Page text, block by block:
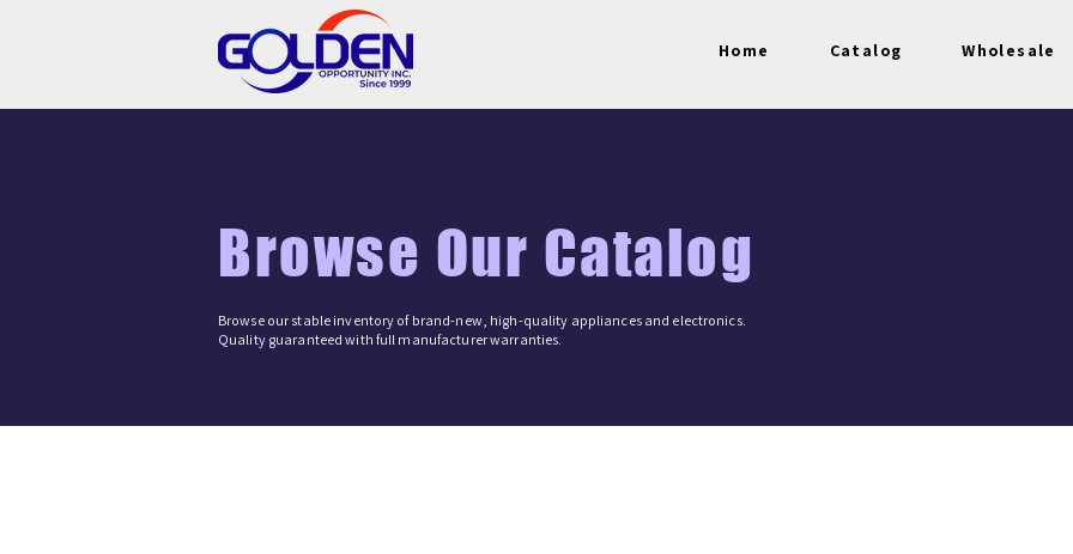
Home Catalog Wholesale
Browse Our Catalog
Browse our stable inventory of brand-new, high-quality appliances and electronics.
Quality guaranteed with full manufacturer warranties.